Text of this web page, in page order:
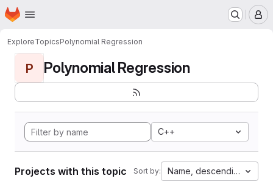
Skip to main content
Homepage
ExploreTopicsPolynomial Regression
P Polynomial Regression
C++
Projects with this topic Sort by: Name, descending